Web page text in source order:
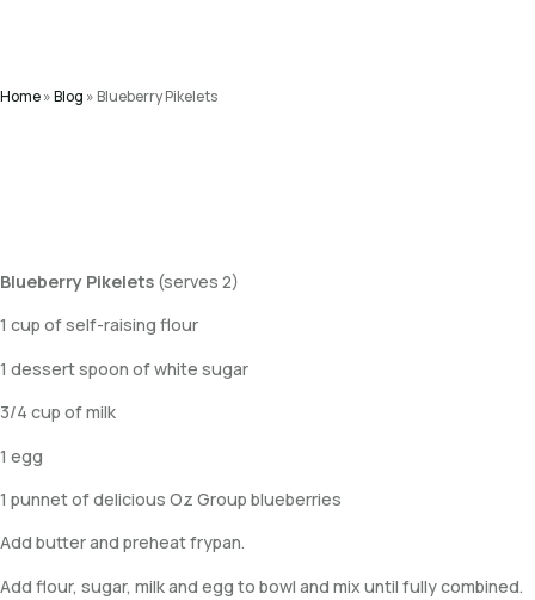
Home»Blog » Blueberry Pikelets
Blueberry Pikelets (serves 2)
1 cup of self-raising flour
1 dessert spoon of white sugar
3/4 cup of milk
1 egg
1 punnet of delicious Oz Group blueberries
Add butter and preheat frypan.
Add flour, sugar, milk and egg to bowl and mix until fully combined.